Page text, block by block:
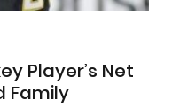
Player’s Net
Family